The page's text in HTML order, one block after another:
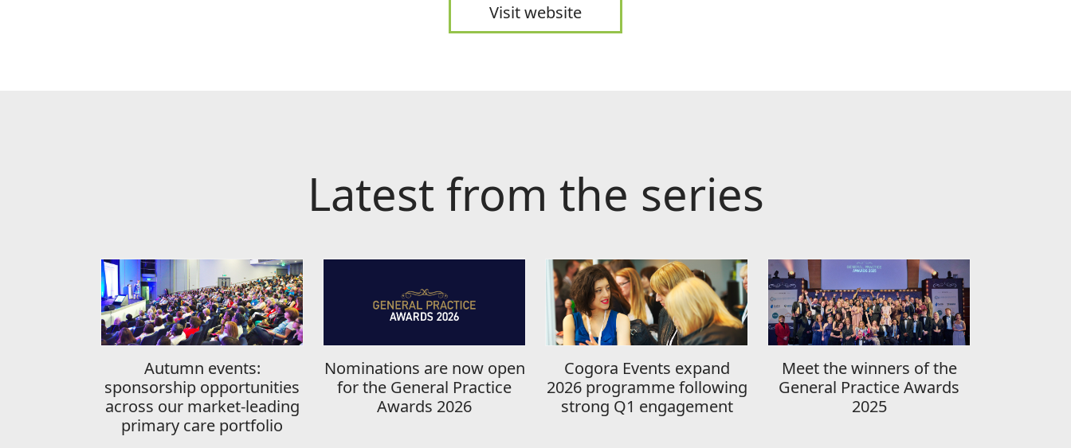
Visit website
Latest from the series
Autumn events:
sponsorship opportunities
across our market-leading
primary care portfolio
Nominations are now open
for the General Practice
Awards 2026
Cogora Events expand
2026 programme following
strong Q1 engagement
Meet the winners of the
General Practice Awards
2025